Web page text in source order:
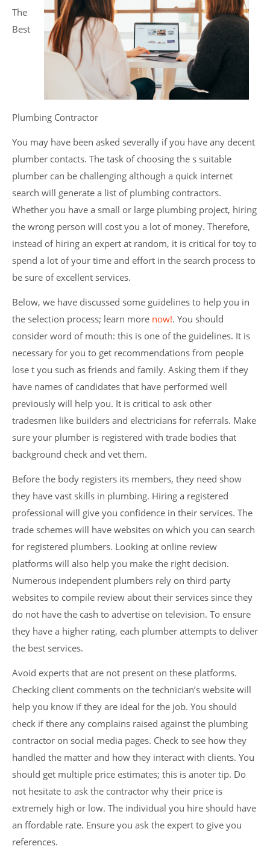
The
Best
Plumbing Contractor
You may have been asked severally if you have any decent
plumber contacts. The task of choosing the s suitable
plumber can be challenging although a quick internet
search will generate a list of plumbing contractors.
Whether you have a small or large plumbing project, hiring
the wrong person will cost you a lot of money. Therefore,
instead of hiring an expert at random, it is critical for toy to
spend a lot of your time and effort in the search process to
be sure of excellent services.
Below, we have discussed some guidelines to help you in
the selection process; learn more now!. You should
consider word of mouth: this is one of the guidelines. It is
necessary for you to get recommendations from people
lose t you such as friends and family. Asking them if they
have names of candidates that have performed well
previously will help you. It is critical to ask other
tradesmen like builders and electricians for referrals. Make
sure your plumber is registered with trade bodies that
background check and vet them.
Before the body registers its members, they need show
they have vast skills in plumbing. Hiring a registered
professional will give you confidence in their services. The
trade schemes will have websites on which you can search
for registered plumbers. Looking at online review
platforms will also help you make the right decision.
Numerous independent plumbers rely on third party
websites to compile review about their services since they
do not have the cash to advertise on television. To ensure
they have a higher rating, each plumber attempts to deliver
the best services.
Avoid experts that are not present on these platforms.
Checking client comments on the technician’s website will
help you know if they are ideal for the job. You should
check if there any complains raised against the plumbing
contractor on social media pages. Check to see how they
handled the matter and how they interact with clients. You
should get multiple price estimates; this is anoter tip. Do
not hesitate to ask the contractor why their price is
extremely high or low. The individual you hire should have
an ffordable rate. Ensure you ask the expert to give you
references.